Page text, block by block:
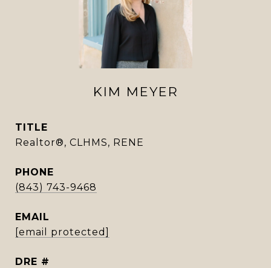
KIM MEYER
TITLE
Realtor®, CLHMS, RENE
PHONE
(843) 743-9468
EMAIL
[email protected]
DRE #